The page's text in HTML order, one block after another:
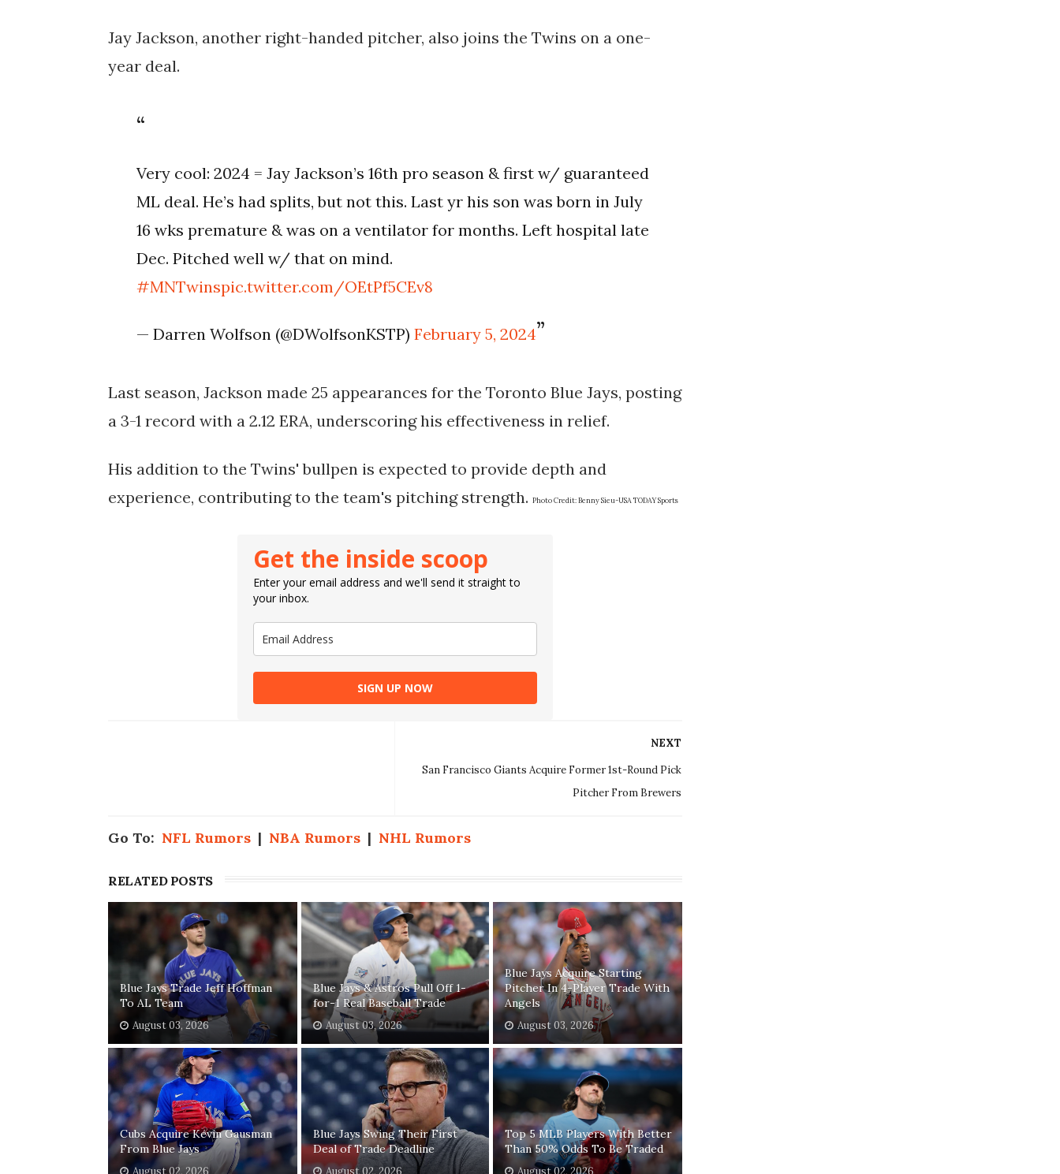
Jay Jackson, another right-handed pitcher, also joins the Twins on a one-
year deal.
Very cool: 2024 = Jay Jackson’s 16th pro season & first w/ guaranteed
ML deal. He’s had splits, but not this. Last yr his son was born in July
16 wks premature & was on a ventilator for months. Left hospital late
Dec. Pitched well w/ that on mind.
#MNTwinspic.twitter.com/OEtPf5CEv8
— Darren Wolfson (@DWolfsonKSTP)February 5, 2024
Last season, Jackson made 25 appearances for the Toronto Blue Jays, posting
a 3-1 record with a 2.12 ERA, underscoring his effectiveness in relief.
His addition to the Twins' bullpen is expected to provide depth and
experience, contributing to the team's pitching strength​. Photo Credit:Benny Sieu-USA TODAY Sports
Get the inside scoop
Enter your email address and we'll send it straight to
your inbox.
SIGN UP NOW
NEXT
San Francisco Giants Acquire Former 1st-Round Pick
Pitcher From Brewers
Go To: NFL Rumors | NBA Rumors | NHL Rumors
RELATED POSTS
Blue Jays Trade Jeff Hoffman
To AL Team
August 03, 2026
Blue Jays & Astros Pull Off 1-
for-1 Real Baseball Trade
August 03, 2026
Blue Jays Acquire Starting
Pitcher In 4-Player Trade With
Angels
August 03, 2026
Cubs Acquire Kevin Gausman
From Blue Jays
August 02, 2026
Blue Jays Swing Their First
Deal of Trade Deadline
August 02, 2026
Top 5 MLB Players With Better
Than 50% Odds To Be Traded
August 02, 2026